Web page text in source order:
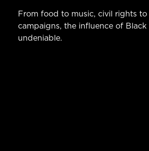
From food to music, civil rights
campaigns, the influence of Black
undeniable.